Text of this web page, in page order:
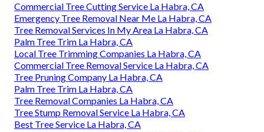
Commercial Tree Cutting Service La Habra, CA
Emergency Tree Removal Near Me La Habra, CA
Tree Removal Services In My Area La Habra, CA
Palm Tree Trim La Habra, CA
Local Tree Trimming Companies La Habra, CA
Commercial Tree Removal Service La Habra, CA
Tree Pruning Company La Habra, CA
Palm Tree Trim La Habra, CA
Tree Removal Companies La Habra, CA
Tree Stump Removal Service La Habra, CA
Best Tree Service La Habra, CA